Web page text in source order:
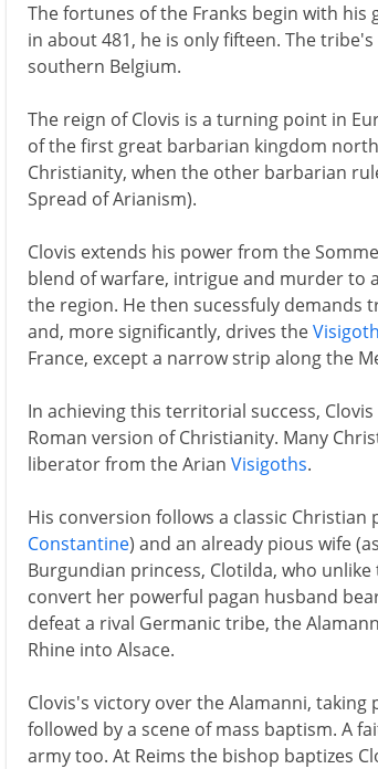
The fortunes of the Franks begin with his
in about 481, he is only fifteen. The
southern Belgium.
The reign of Clovis is a turning point in
of the first great barbarian kingdom
Christianity, when the other barbarian
Spread of Arianism).
Clovis extends his power from the
blend of warfare, intrigue and murder to
the region. He then sucessfuly demands
and, more significantly, drives the
France, except a narrow strip along the
In achieving this territorial success,
Roman version of Christianity. Many
liberator from the Arian Visigoths.
His conversion follows a classic
Constantine) and an already pious wife
Burgundian princess, Clotilda, who
convert her powerful pagan husband
defeat a rival Germanic tribe, the
Rhine into Alsace.
Clovis's victory over the Alamanni, taking
followed by a scene of mass baptism. A
army too. At Reims the bishop baptizes